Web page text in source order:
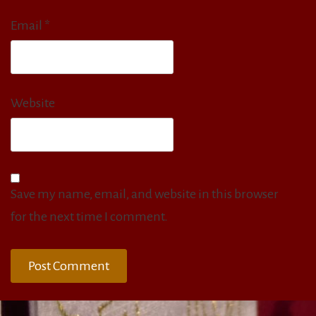
Email *
Website
Save my name, email, and website in this browser
for the next time I comment.